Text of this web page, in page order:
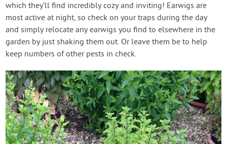
which they’ll find incredibly cozy and inviting! Earwigs are
most active at night, so check on your traps during the day
and simply relocate any earwigs you find to elsewhere in the
garden by just shaking them out. Or leave them be to help
keep numbers of other pests in check.